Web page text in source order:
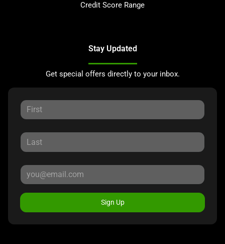
Credit Score Range
Stay Updated
Get special offers directly to your inbox.
Sign Up